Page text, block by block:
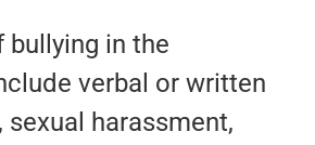
bullying in the
verbal or written
sexual harassment,